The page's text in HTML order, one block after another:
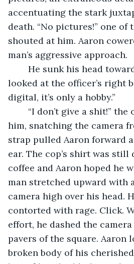
accentuating the stark
death. “No pictures!” one of
shouted at him. Aaron
man’s aggressive approach.
looked at the officer’s right
digital, it’s only a hobby.”
him, snatching the camera
strap pulled Aaron forward
ear. The cop’s shirt was still
coffee and Aaron hoped he
man stretched upward with
camera high over his head.
contorted with rage. Click.
effort, he dashed the
pavers of the square. Aaron
broken body of his